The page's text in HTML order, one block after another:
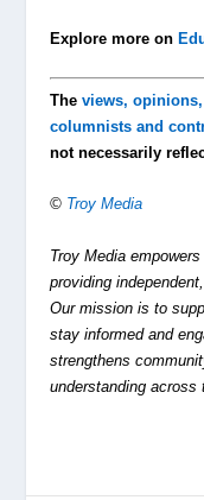
Explore more on
Theviews,
columnists and
not necessarily
© Troy Media
Troy Media
providing
Our mission is to
stay informed and
strengthens
understanding across